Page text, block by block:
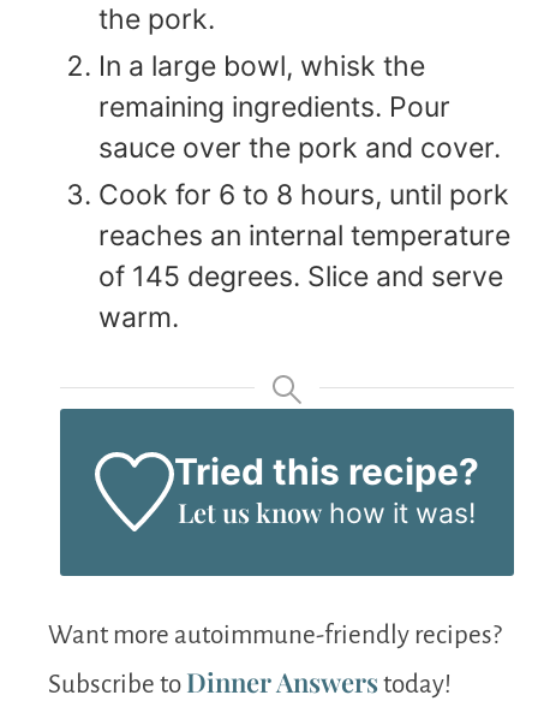
the pork.
In a large bowl, whisk the
remaining ingredients. Pour
sauce over the pork and cover.
Cook for 6 to 8 hours, until pork
reaches an internal temperature
of 145 degrees. Slice and serve
warm.
Tried this recipe?
Let us knowhow it was!
Want more autoimmune-friendly recipes?
Subscribe to Dinner Answers today!